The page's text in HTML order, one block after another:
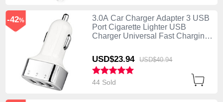
3.0A Car Charger Adapter 3 USB
Port Cigarette Lighter USB
Charger Universal Fast Charging
USD$23.94 USD$40.94
-42%
44 Sold